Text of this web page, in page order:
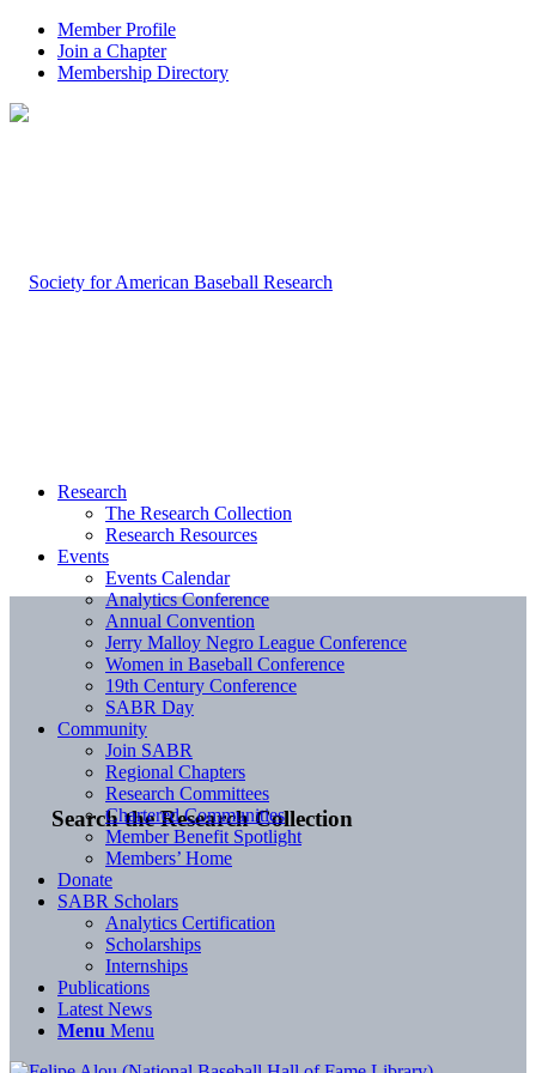
Member Profile
Join a Chapter
Membership Directory
Search the Research Collection
Research
The Research Collection
Research Resources
Events
Events Calendar
Analytics Conference
Annual Convention
Jerry Malloy Negro League Conference
Women in Baseball Conference
19th Century Conference
SABR Day
Community
Join SABR
Regional Chapters
Research Committees
Chartered Communities
Member Benefit Spotlight
Members’ Home
Donate
SABR Scholars
Analytics Certification
Scholarships
Internships
Publications
Latest News
Menu Menu